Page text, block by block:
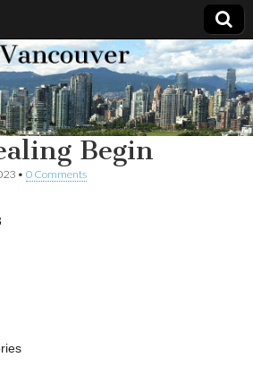
Begin
• 0 Comments